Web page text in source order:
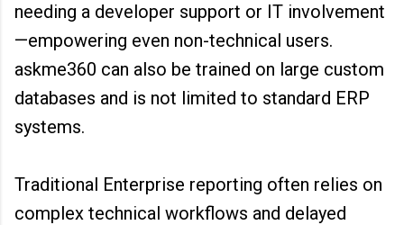
needing a developer support or IT involvement
—empowering even non-technical users.
askme360 can also be trained on large custom
databases and is not limited to standard ERP
systems.
Traditional Enterprise reporting often relies on
complex technical workflows and delayed